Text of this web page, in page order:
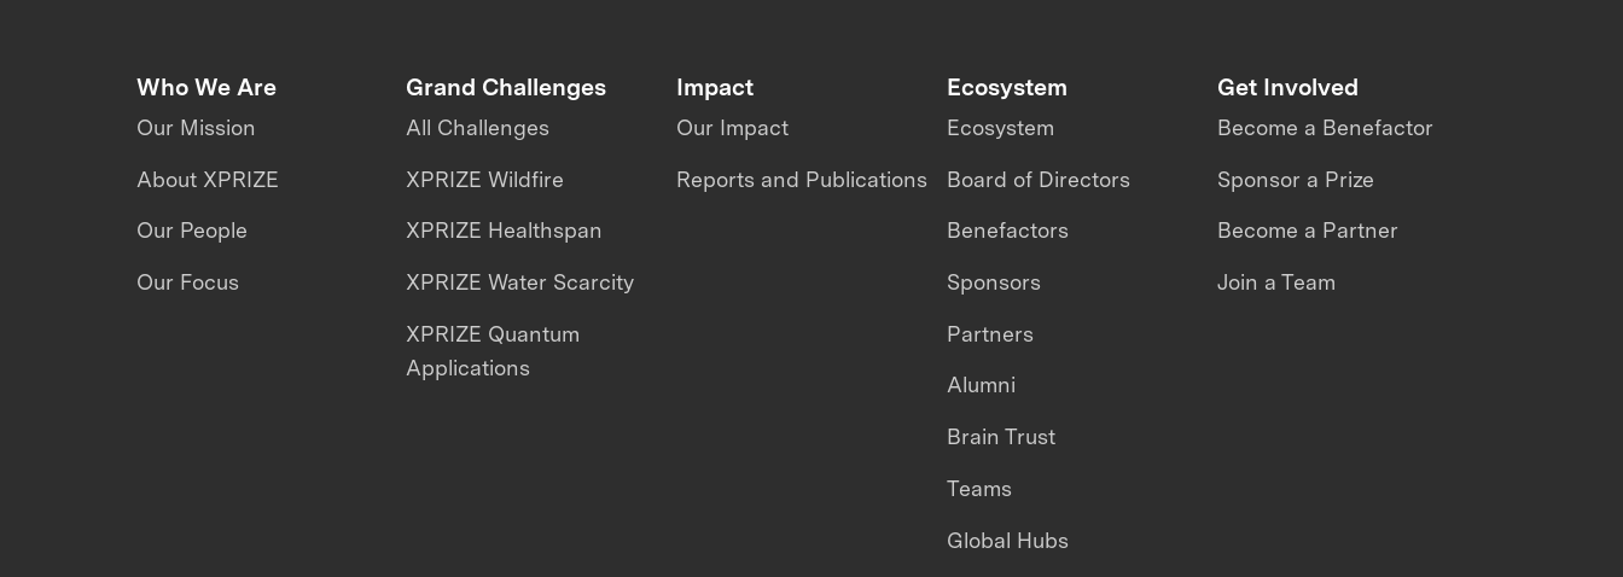
Who We Are
Our Mission
About XPRIZE
Our People
Our Focus
Grand Challenges
All Challenges
XPRIZE Wildfire
XPRIZE Healthspan
XPRIZE Water Scarcity
XPRIZE Quantum
Applications
Impact
Our Impact
Reports and Publications
Ecosystem
Ecosystem
Board of Directors
Benefactors
Sponsors
Partners
Alumni
Brain Trust
Teams
Global Hubs
Get Involved
Become a Benefactor
Sponsor a Prize
Become a Partner
Join a Team